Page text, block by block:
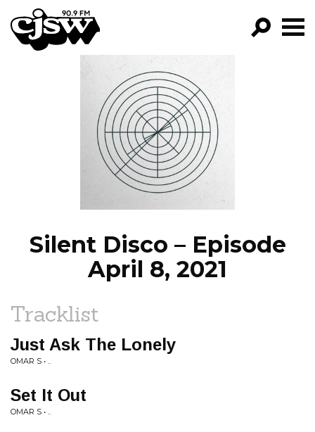
CJSW
FILTER BY:
PROGRAMS
EPISODES
NEWS
Silent Disco – Episode
April 8, 2021
Tracklist
Just Ask The Lonely
OMAR S • ..
Set It Out
OMAR S • ..